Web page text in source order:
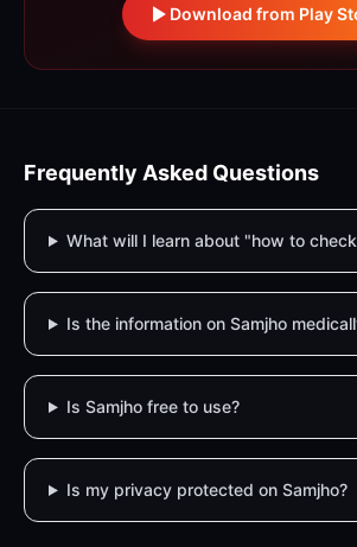
Download from Play
Frequently Asked Questions
What will I learn about "how to
Is the information on Samjho
Is Samjho free to use?
Is my privacy protected on Samjho?